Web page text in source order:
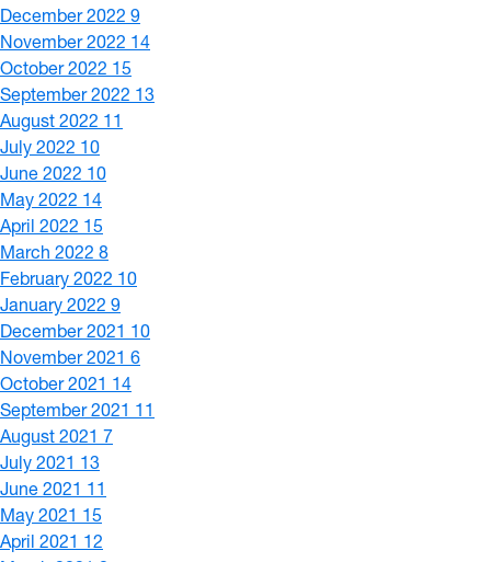
December 2022 9
November 2022 14
October 2022 15
September 2022 13
August 2022 11
July 2022 10
June 2022 10
May 2022 14
April 2022 15
March 2022 8
February 2022 10
January 2022 9
December 2021 10
November 2021 6
October 2021 14
September 2021 11
August 2021 7
July 2021 13
June 2021 11
May 2021 15
April 2021 12